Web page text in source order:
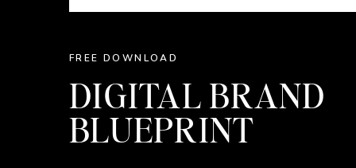
FREE DOWNLOAD
DIGITAL BRAND
BLUEPRINT